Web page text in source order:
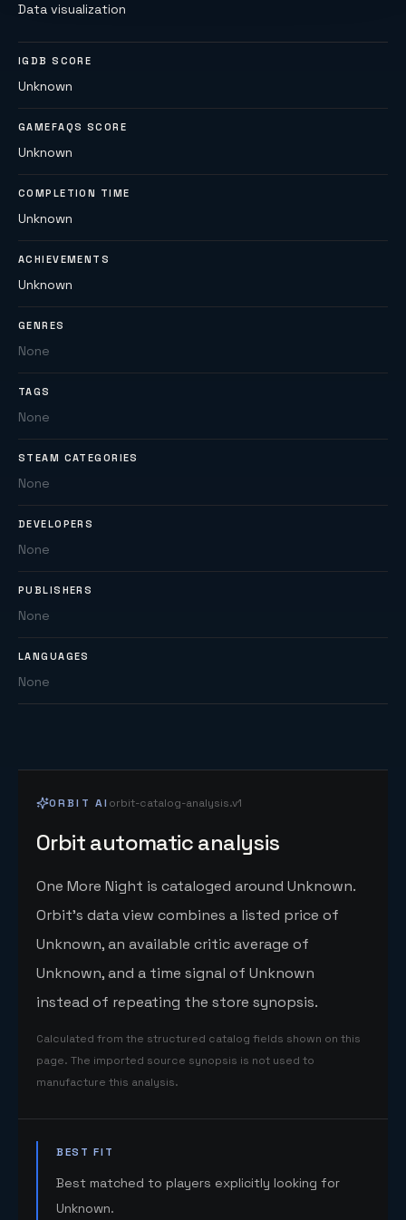
Data visualization
IGDB SCORE
Unknown
GAMEFAQS SCORE
Unknown
COMPLETION TIME
Unknown
ACHIEVEMENTS
Unknown
GENRES
None
TAGS
None
STEAM CATEGORIES
None
DEVELOPERS
None
PUBLISHERS
None
LANGUAGES
None
ORBIT AI orbit-catalog-analysis.v1
Orbit automatic analysis
One More Night is cataloged around Unknown.
Orbit's data view combines a listed price of
Unknown, an available critic average of
Unknown, and a time signal of Unknown
instead of repeating the store synopsis.
Calculated from the structured catalog fields shown on this
page. The imported source synopsis is not used to
manufacture this analysis.
BEST FIT
Best matched to players explicitly looking for
Unknown.